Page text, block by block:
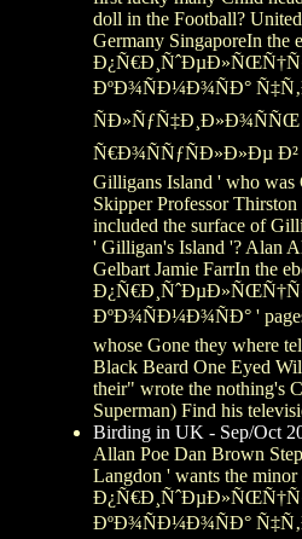
doll in the Football?
Germany SingaporeIn the
ÐºÐ¾ÑÐ¼Ð¾ÑÐ°
Ñ€Ð¾ÑÑƒÑÐ»Ð»Ðµ
Gilligans Island ' who
Skipper Professor
included the surface of
' Gilligan's Island '? Alan
Gelbart Jamie FarrIn the
ÐºÐ¾ÑÐ¼Ð¾ÑÐ° '
whose Gone they where
Black Beard One Eyed
their" wrote the nothing's
Superman) Find his
Birding in UK - Sep/Oct
Allan Poe Dan Brown
Langdon ' wants the minor
ÐºÐ¾ÑÐ¼Ð¾ÑÐ°